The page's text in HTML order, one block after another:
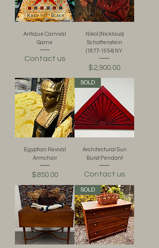
Antique Carnival
Game
Contact us
Nikol (Nicklaus)
Schattenstein
(1877-1954) NY.
Price
$2,900.00
Egyptian Revival
Armchair
Price
$850.00
SOLD
Architectural Sun
Burst Pendant
Contact us
SOLD